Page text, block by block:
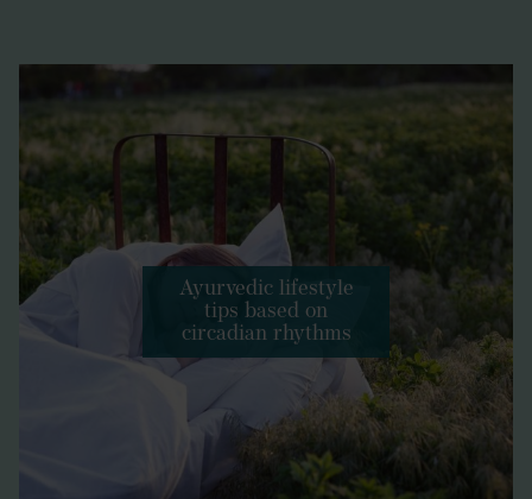
Ayurvedic lifestyle
tips based on
circadian rhythms